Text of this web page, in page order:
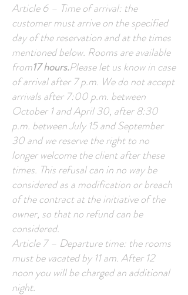
Article 6 – Time of arrival: the
customer must arrive on the specified
day of the reservation and at the times
mentioned below. Rooms are available
from17 hours.Please let us know in case
of arrival after 7 p.m. We do not accept
arrivals after 7:00 p.m. between
October 1 and April 30, after 8:30
p.m. between July 15 and September
30 and we reserve the right to no
longer welcome the client after these
times. This refusal can in no way be
considered as a modification or breach
of the contract at the initiative of the
owner, so that no refund can be
considered.
Article 7 – Departure time: the rooms
must be vacated by 11 am. After 12
noon you will be charged an additional
night.